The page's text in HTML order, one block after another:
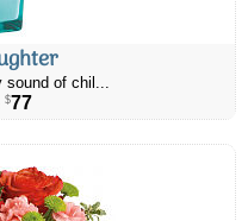
of chil...
$77